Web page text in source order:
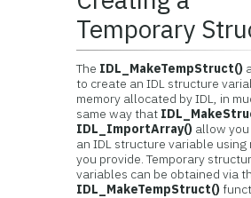
Temporary
The IDL_MakeTempStruct()
to create an IDL structure
memory allocated by IDL, in
same way that
IDL_ImportArray() allow
an IDL structure variable using
you provide. Temporary
variables can be obtained via
IDL_MakeTempStruct()